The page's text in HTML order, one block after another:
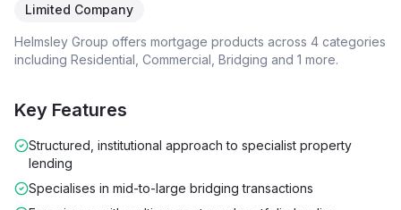
Limited Company
Helmsley Group offers mortgage products across 4 categories
including Residential, Commercial, Bridging and 1 more.
Key Features
Structured, institutional approach to specialist property
lending
Specialises in mid-to-large bridging transactions